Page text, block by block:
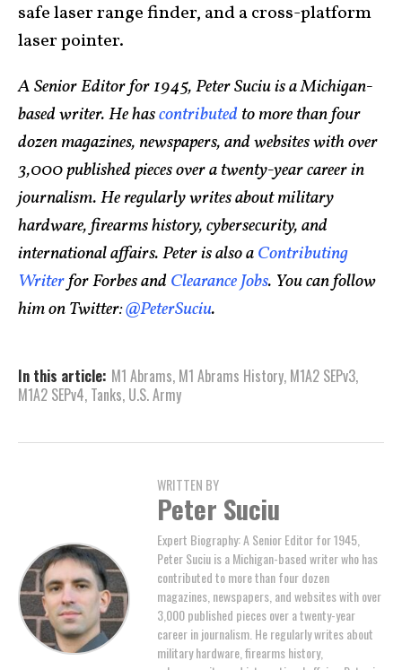
safe laser range finder, and a cross-platform
laser pointer.
A Senior Editor for 1945, Peter Suciu is a Michigan-
based writer. He hascontributed to more than four
dozen magazines, newspapers, and websites with over
3,000 published pieces over a twenty-year career in
journalism. He regularly writes about military
hardware, firearms history, cybersecurity, and
international affairs. Peter is also aContributing
Writerfor Forbes andClearance Jobs. You can follow
him on Twitter:@PeterSuciu.
In this article: M1 Abrams, M1 Abrams History, M1A2 SEPv3,
M1A2 SEPv4, Tanks, U.S. Army
WRITTEN BY
Peter Suciu
Expert Biography: A Senior Editor for 1945,
Peter Suciu is a Michigan-based writer who has
contributed to more than four dozen
magazines, newspapers, and websites with over
3,000 published pieces over a twenty-year
career in journalism. He regularly writes about
military hardware, firearms history,